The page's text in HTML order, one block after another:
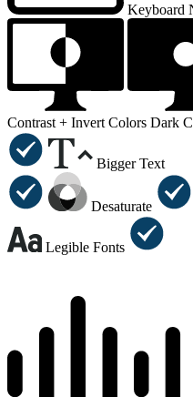
Keyboard
Contrast + Invert Colors Dark
Bigger Text
Desaturate
Legible Fonts